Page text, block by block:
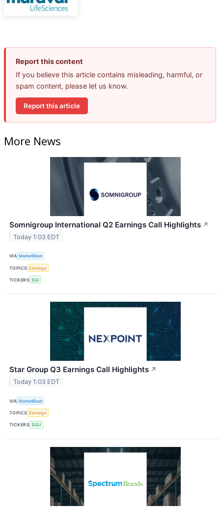
Report this content
If you believe this article contains misleading, harmful, or
spam content, please let us know.
Report this article
More News
Somnigroup International Q2 Earnings Call Highlights ↗
Today 1:03 EDT
VIA MarketBeat
TOPICS Earnings
TICKERS SGI
Star Group Q3 Earnings Call Highlights ↗
Today 1:03 EDT
VIA MarketBeat
TOPICS Earnings
TICKERS SGU